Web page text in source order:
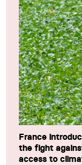
France
the fight
access to